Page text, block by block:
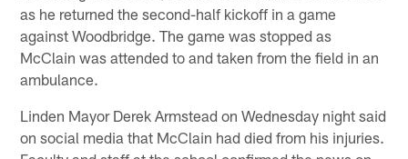
as he returned the second-half kickoff in a game
against Woodbridge. The game was stopped as
McClain was attended to and taken from the field in an
ambulance.
Linden Mayor Derek Armstead on Wednesday night said
on social media that McClain had died from his injuries.